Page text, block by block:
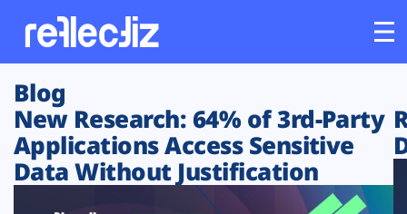
Customers
Platform
Blog
New Research: 64% of 3rd-Party
Applications Access Sensitive
Data Without Justification